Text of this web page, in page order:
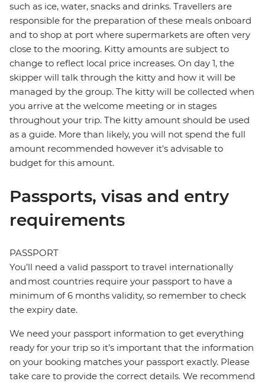
such as ice, water, snacks and drinks. Travellers are
responsible for the preparation of these meals onboard
and to shop at port where supermarkets are often very
close to the mooring. Kitty amounts are subject to
change to reflect local price increases. On day 1, the
skipper will talk through the kitty and how it will be
managed by the group. The kitty will be collected when
you arrive at the welcome meeting or in stages
throughout your trip. The kitty amount should be used
as a guide. More than likely, you will not spend the full
amount recommended however it's advisable to
budget for this amount.
Passports, visas and entry
requirements
PASSPORT
You’ll need a valid passport to travel internationally
and most countries require your passport to have a
minimum of 6 months validity, so remember to check
the expiry date.
We need your passport information to get everything
ready for your trip so it’s important that the information
on your booking matches your passport exactly. Please
take care to provide the correct details. We recommend